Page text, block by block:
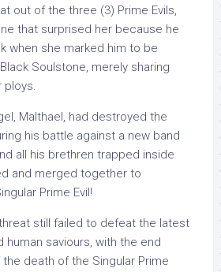
out of the three (3) Prime Evils,
that surprised her because he
when she marked him to be
Soulstone, merely sharing
ploys.
Malthael, had destroyed the
his battle against a new band
all his brethren trapped inside
and merged together to
Prime Evil!
still failed to defeat the latest
human saviours, with the end
death of the Singular Prime